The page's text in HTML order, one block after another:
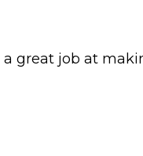
great job at